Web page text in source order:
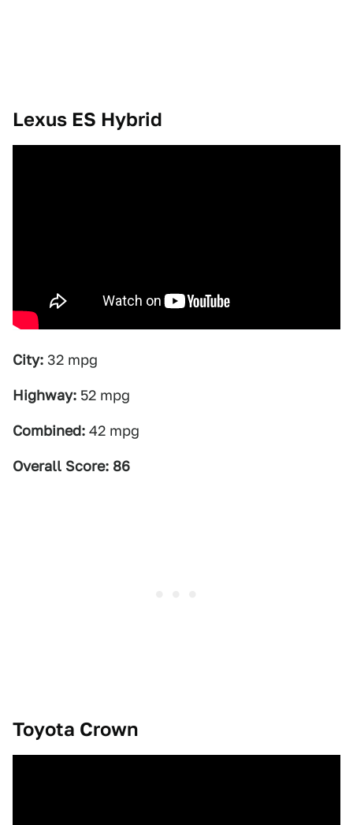
Lexus ES Hybrid
City: 32 mpg
Highway: 52 mpg
Combined: 42 mpg
Overall Score: 86
Toyota Crown